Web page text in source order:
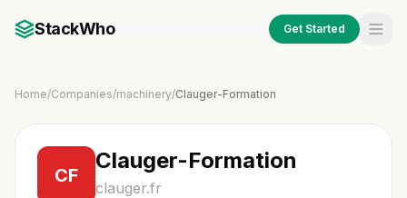
StackWho Get Started
Home/Companies/machinery/Clauger-Formation
CF
Clauger-Formation
clauger.fr